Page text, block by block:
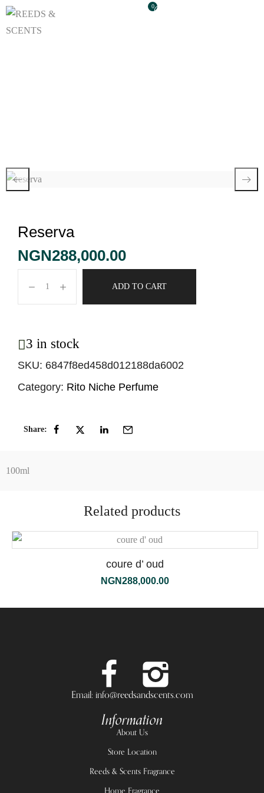
0
Reserva
NGN288,000.00
ADD TO CART
3 in stock
SKU: 6847f8ed458d012188da6002
Category: Rito Niche Perfume
Share:
100ml
Related products
coure d’ oud
NGN288,000.00
Email: info@reedsandscents.com
Information
About Us
Store Location
Reeds & Scents Fragrance